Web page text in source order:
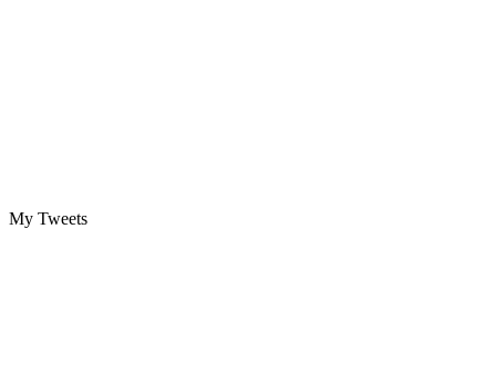
My Tweets